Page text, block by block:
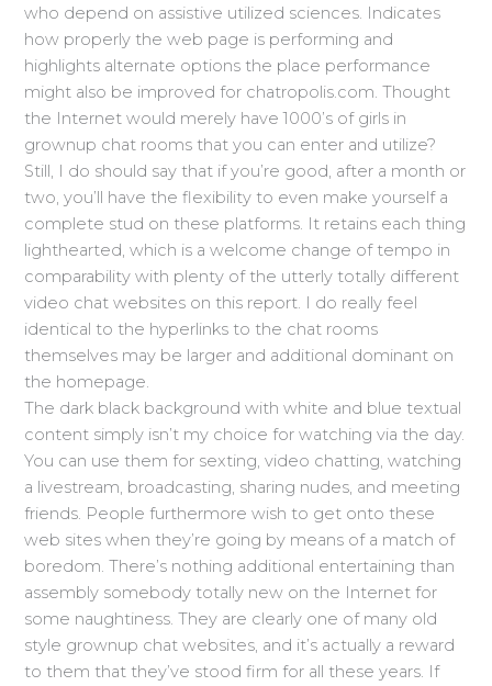
who depend on assistive utilized sciences. Indicates
how properly the web page is performing and
highlights alternate options the place performance
might also be improved for chatropolis.com. Thought
the Internet would merely have 1000’s of girls in
grownup chat rooms that you can enter and utilize?
Still, I do should say that if you’re good, after a month or
two, you’ll have the flexibility to even make yourself a
complete stud on these platforms. It retains each thing
lighthearted, which is a welcome change of tempo in
comparability with plenty of the utterly totally different
video chat websites on this report. I do really feel
identical to the hyperlinks to the chat rooms
themselves may be larger and additional dominant on
the homepage.
The dark black background with white and blue textual
content simply isn’t my choice for watching via the day.
You can use them for sexting, video chatting, watching
a livestream, broadcasting, sharing nudes, and meeting
friends. People furthermore wish to get onto these
web sites when they’re going by means of a match of
boredom. There’s nothing additional entertaining than
assembly somebody totally new on the Internet for
some naughtiness. They are clearly one of many old
style grownup chat websites, and it’s actually a reward
to them that they’ve stood firm for all these years. If